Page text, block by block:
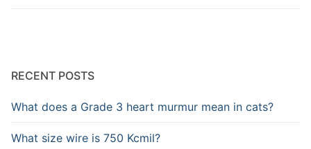
RECENT POSTS
What does a Grade 3 heart murmur mean in cats?
What size wire is 750 Kcmil?